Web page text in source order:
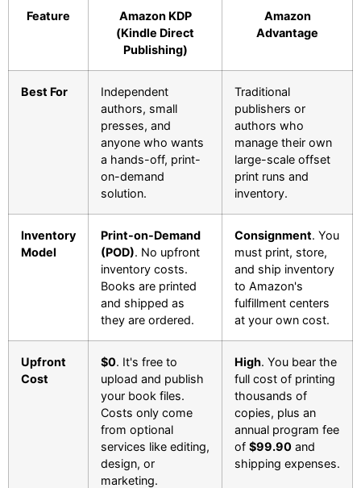
Feature
Amazon KDP
(Kindle Direct
Publishing)
Amazon
Advantage
Best For
Independent
authors, small
presses, and
anyone who wants
a hands-off, print-
on-demand
solution.
Traditional
publishers or
authors who
manage their own
large-scale offset
print runs and
inventory.
Inventory
Model
Print-on-Demand
(POD). No upfront
inventory costs.
Books are printed
and shipped as
they are ordered.
Consignment. You
must print, store,
and ship inventory
to Amazon's
fulfillment centers
at your own cost.
Upfront
Cost
$0. It's free to
upload and publish
your book files.
Costs only come
from optional
services like editing,
design, or
marketing.
High. You bear the
full cost of printing
thousands of
copies, plus an
annual program fee
of $99.90 and
shipping expenses.